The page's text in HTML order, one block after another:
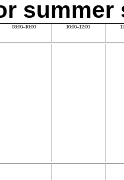
summer
08:00–10:00 10:00–12:00